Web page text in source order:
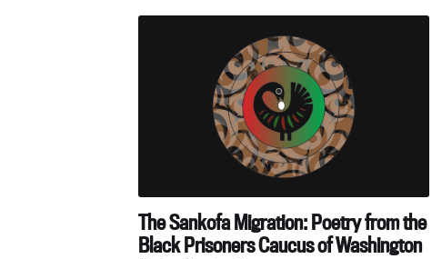
The Sankofa Migration: Poetry from the
Black Prisoners Caucus of Washington